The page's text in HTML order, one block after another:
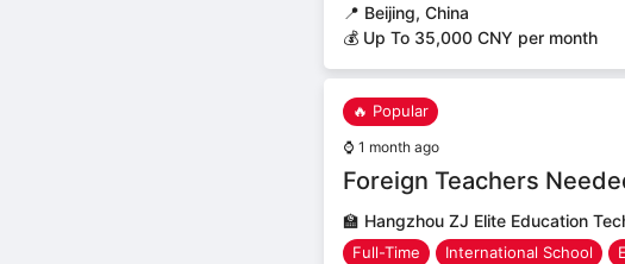
📍 Beijing, China
💰 Up To 35,000 CNY per month
🔥 Popular
⌚ 1 month ago
Foreign Teachers
🏫 Hangzhou ZJ Elite Education
Full-Time International School